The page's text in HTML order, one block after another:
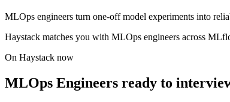
MLOps engineers turn one-off model experiments into
Haystack matches you with MLOps engineers across
On Haystack now
MLOps Engineers ready to